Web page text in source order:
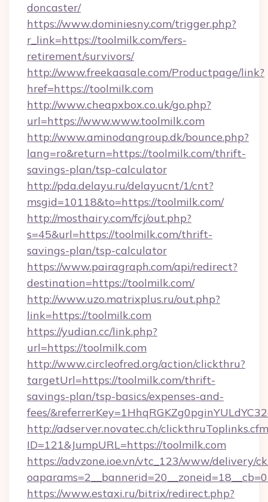
doncaster/
https://www.dominiesny.com/trigger.php?
r_link=https://toolmilk.com/fers-
retirement/survivors/
http://www.freekaasale.com/Productpage/link?
href=https://toolmilk.com
http://www.cheapxbox.co.uk/go.php?
url=https://www.www.toolmilk.com
http://www.aminodangroup.dk/bounce.php?
lang=ro&return=https://toolmilk.com/thrift-
savings-plan/tsp-calculator
http://pda.delayu.ru/delayucnt/1/cnt?
msgid=10118&to=https://toolmilk.com/
http://mosthairy.com/fcj/out.php?
s=45&url=https://toolmilk.com/thrift-
savings-plan/tsp-calculator
https://www.pairagraph.com/api/redirect?
destination=https://toolmilk.com/
http://www.uzo.matrixplus.ru/out.php?
link=https://toolmilk.com
https://yudian.cc/link.php?
url=https://toolmilk.com
http://www.circleofred.org/action/clickthru?
targetUrl=https://toolmilk.com/thrift-
savings-plan/tsp-basics/expenses-and-
fees/
http://adserver.novatec.ch/
ID=121&JumpURL=https://toolmilk.com
https://advzone.ioe.vn/vtc_123/www/delivery/
https://www.estaxi.ru/bitrix/redirect.php?